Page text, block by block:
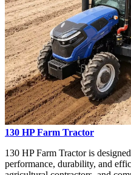
130 HP Farm Tractor
130 HP Farm Tractor is
performance, durability, and